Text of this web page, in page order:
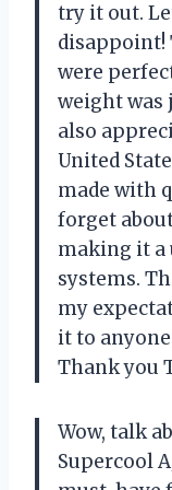
try it out.
disappoint!
were
weight was
also
United
made with
forget
making it a
systems.
my
it to
Thank you
Wow, talk
Supercool